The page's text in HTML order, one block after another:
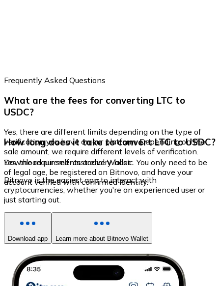
Frequently Asked Questions
What are the fees for converting LTC to
USDC?
Yes, there are different limits depending on the type of
verification you have on our platform. Depending on the
sale amount, we require different levels of verification.
How long does it take to convert LTC to USDC?
Yes, the requirements are very basic. You only need to be
of legal age, be registered on Bitnovo, and have your
account verified with confirmed identity.
Download our self-custodial Wallet
Bitnovo is the easiest app to interact with
cryptocurrencies, whether you're an experienced user or
just starting out.
Download app Learn more about Bitnovo Wallet